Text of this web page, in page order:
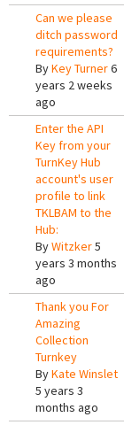
Can we please
ditch password
requirements?
ByKey Turner6
years 2 weeks
ago
Enter the API
Key from your
TurnKey Hub
account's user
profile to link
TKLBAM to the
Hub:
ByWitzker5
years 3 months
ago
Thank you For
Amazing
Collection
Turnkey
ByKate Winslet
5 years 3
months ago